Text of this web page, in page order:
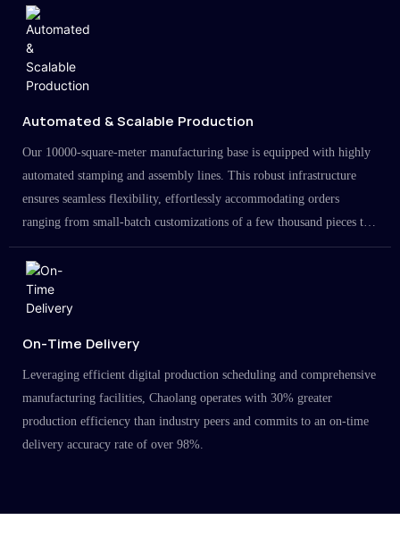
Automated & Scalable Production
Our 10000-square-meter manufacturing base is equipped with highly
automated stamping and assembly lines. This robust infrastructure
ensures seamless flexibility, effortlessly accommodating orders
ranging from small-batch customizations of a few thousand pieces to
large-scale projects in the millions.
On-Time Delivery
Leveraging efficient digital production scheduling and comprehensive
manufacturing facilities, Chaolang operates with 30% greater
production efficiency than industry peers and commits to an on-time
delivery accuracy rate of over 98%.